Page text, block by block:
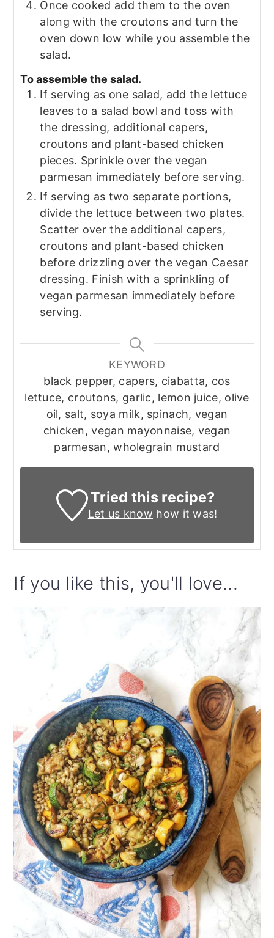
Once cooked add them to the oven
along with the croutons and turn the
oven down low while you assemble the
salad.
To assemble the salad.
If serving as one salad, add the lettuce
leaves to a salad bowl and toss with
the dressing, additional capers,
croutons and plant-based chicken
pieces. Sprinkle over the vegan
parmesan immediately before serving.
If serving as two separate portions,
divide the lettuce between two plates.
Scatter over the additional capers,
croutons and plant-based chicken
before drizzling over the vegan Caesar
dressing. Finish with a sprinkling of
vegan parmesan immediately before
serving.
KEYWORD
black pepper, capers, ciabatta, cos
lettuce, croutons, garlic, lemon juice, olive
oil, salt, soya milk, spinach, vegan
chicken, vegan mayonnaise, vegan
parmesan, wholegrain mustard
Tried this recipe?
Let us know how it was!
If you like this, you'll love...